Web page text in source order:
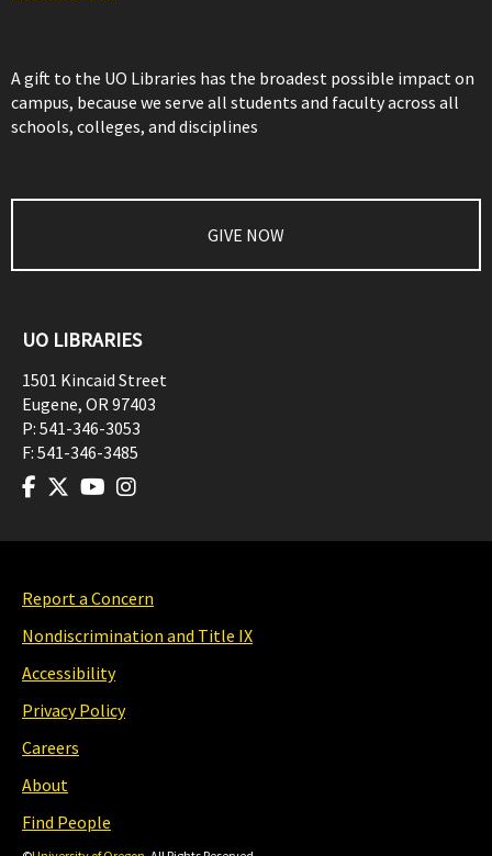
A gift to the UO Libraries has the broadest possible impact on
campus, because we serve all students and faculty across all
schools, colleges, and disciplines
GIVE NOW
UO LIBRARIES
1501 Kincaid Street
Eugene, OR97403
P: 541-346-3053
F: 541-346-3485
Report a Concern
Nondiscrimination and Title IX
Accessibility
Privacy Policy
Careers
About
Find People